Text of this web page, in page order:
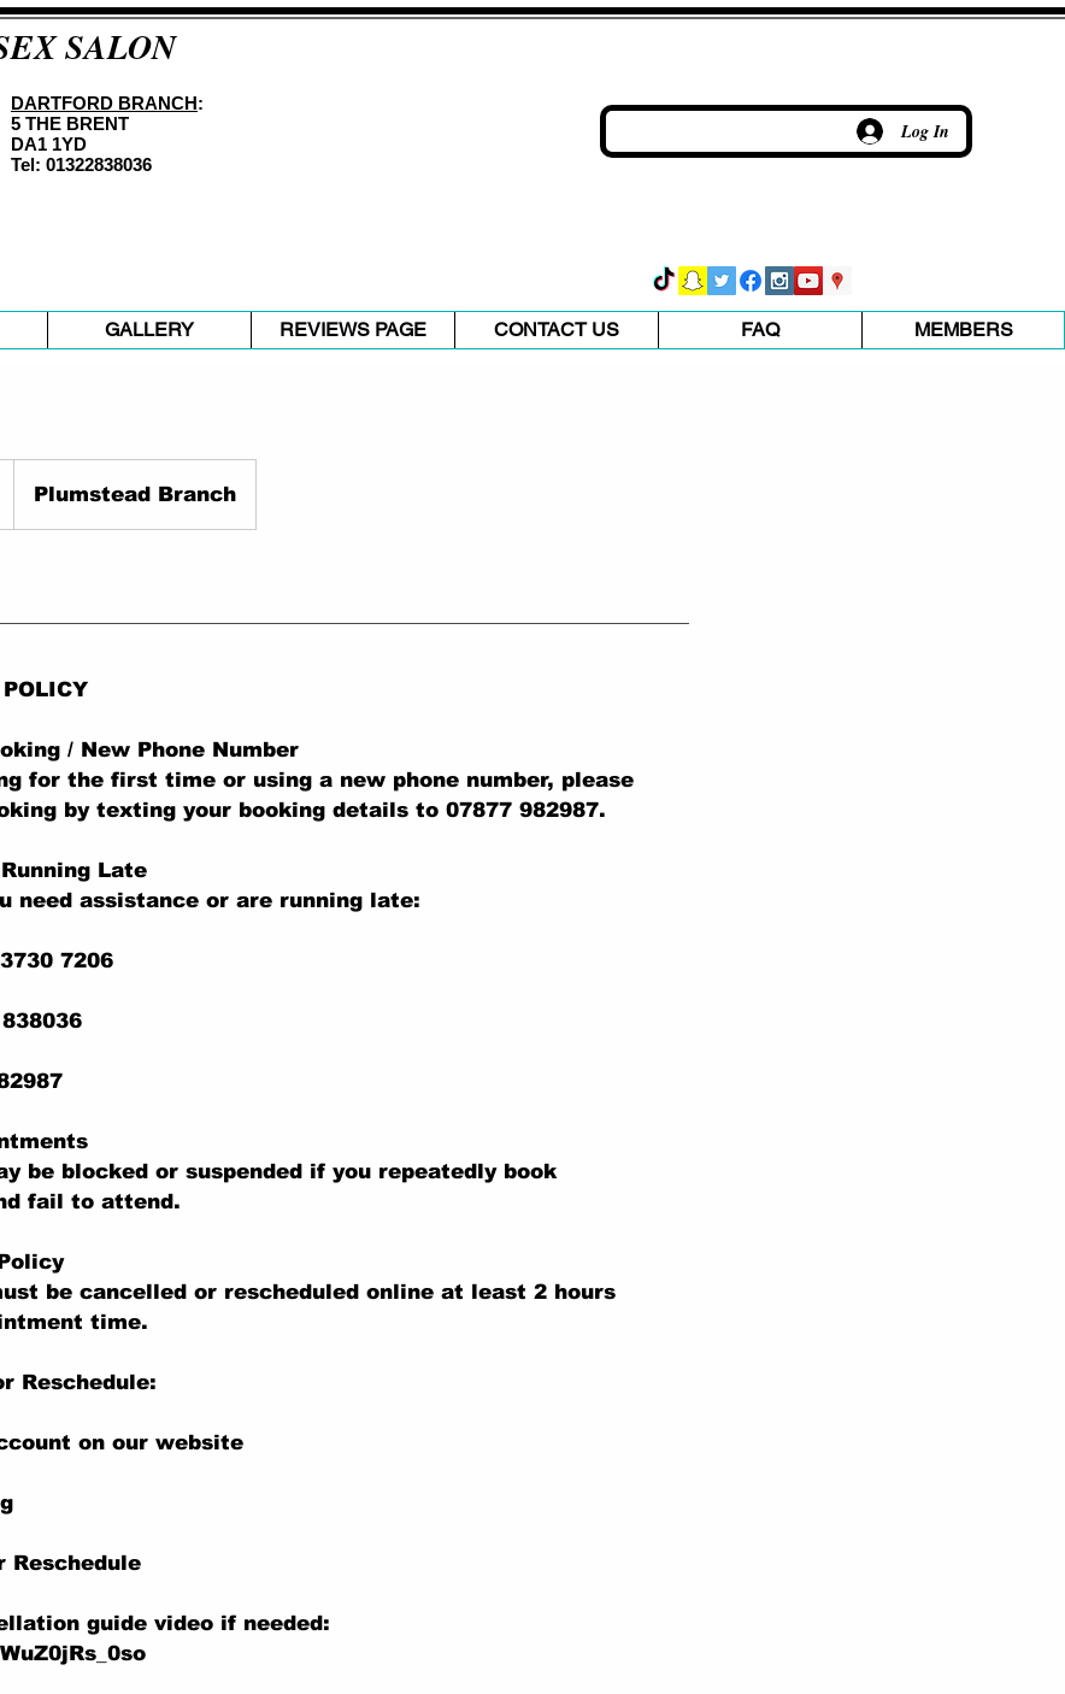
SALON
DARTFORD BRANCH:
5 THE BRENT
DA1 1YD
Tel: 01322838036
Log In
GALLERY REVIEWS PAGE CONTACT US FAQ MEMBERS
Plumstead Branch
/ New Phone Number
for the first time or using a new phone number, please
by texting your booking details to 07877 982987.
Late
need assistance or are running late:
7206
be blocked or suspended if you repeatedly book
fail to attend.
be cancelled or rescheduled online at least 2 hours
time.
Reschedule:
on our website
Reschedule
guide video if needed: